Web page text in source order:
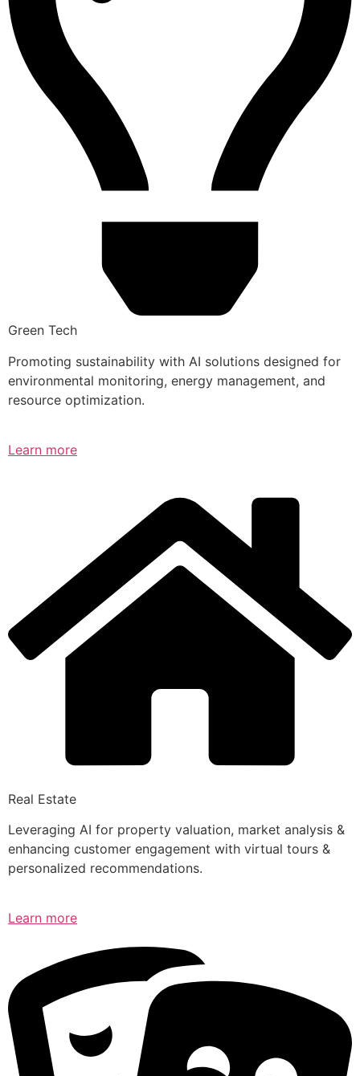
Green Tech
Promoting sustainability with AI solutions designed for
environmental monitoring, energy management, and
resource optimization.
Learn more
Real Estate
Leveraging AI for property valuation, market analysis &
enhancing customer engagement with virtual tours &
personalized recommendations.
Learn more